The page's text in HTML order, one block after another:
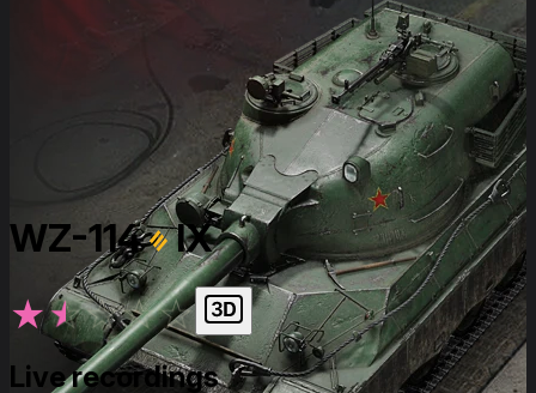
WZ-114 IX
★★★★★
Live recordings